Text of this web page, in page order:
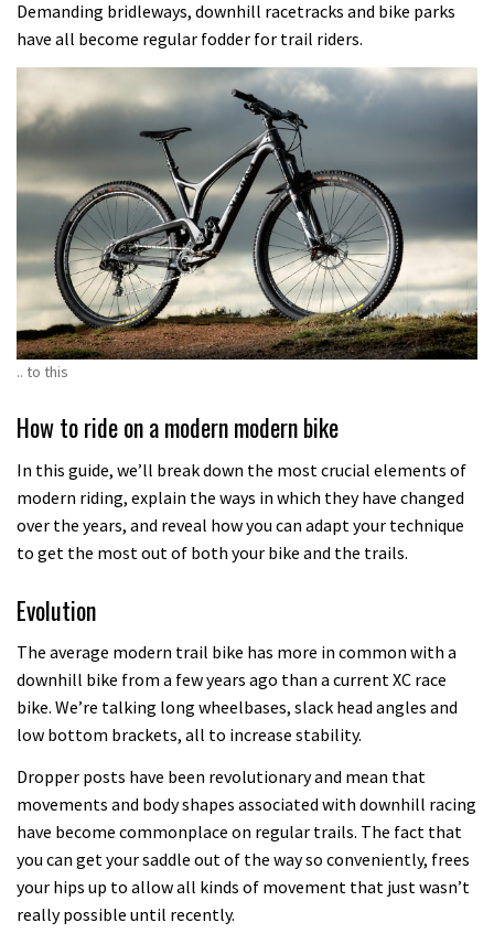
Demanding bridleways, downhill racetracks and bike parks
have all become regular fodder for trail riders.
.. to this
How to ride on a modern modern bike
In this guide, we’ll break down the most crucial elements of
modern riding, explain the ways in which they have changed
over the years, and reveal how you can adapt your technique
to get the most out of both your bike and the trails.
Evolution
The average modern trail bike has more in common with a
downhill bike from a few years ago than a current XC race
bike. We’re talking long wheelbases, slack head angles and
low bottom brackets, all to increase stability.
Dropper posts have been revolutionary and mean that
movements and body shapes associated with downhill racing
have become commonplace on regular trails. The fact that
you can get your saddle out of the way so conveniently, frees
your hips up to allow all kinds of movement that just wasn’t
really possible until recently.